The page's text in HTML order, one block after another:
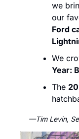
we
Ford
We
Year:
The
—Tim Levin,